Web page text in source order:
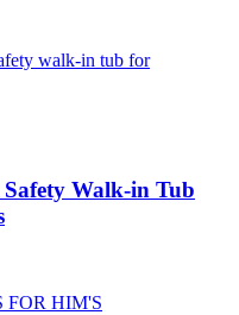
Walk-in Tub